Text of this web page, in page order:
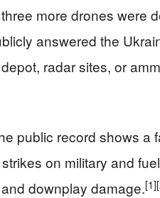
more drones were
answered the
radar sites, or
public record shows a
on military and
downplay damage.[1]